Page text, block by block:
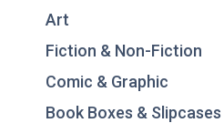
Art
Fiction & Non-Fiction
Comic & Graphic
Book Boxes & Slipcases